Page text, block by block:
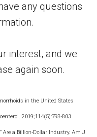
any questions
interest, and we
again soon.
in the United States
2019;114(5):798-803
Are a Billion-Dollar Industry. Am J